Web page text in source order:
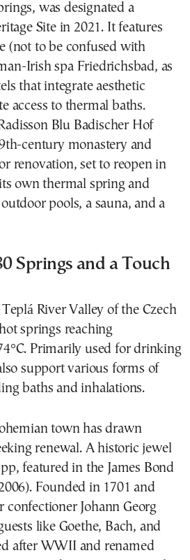
was designated a
Site in 2021. It features
(not to be confused with
Irish spa Friedrichsbad, as
that integrate aesthetic
access to thermal baths.
Blu Badischer Hof
century monastery and
renovation, set to reopen in
own thermal spring and
pools, a sauna, and a
Springs and a Touch
River Valley of the Czech
springs reaching
Primarily used for drinking
support various forms of
baths and inhalations.
town has drawn
renewal. A historic jewel
featured in the James Bond
Founded in 1701 and
confectioner Johann Georg
like Goethe, Bach, and
after WWII and renamed